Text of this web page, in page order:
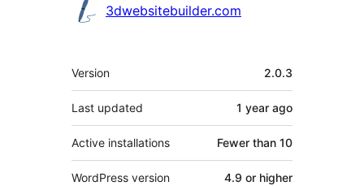
Contributors
3dwebsitebuilder.com
Meta
Version 2.0.3
Last updated 1 year ago
Active installations Fewer than 10
WordPress version 4.9 or higher